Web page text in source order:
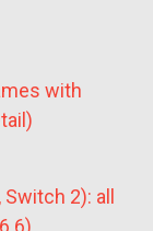
with
2): all